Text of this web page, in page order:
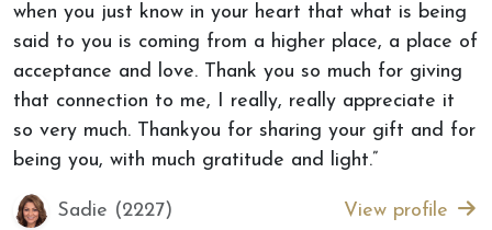
when you just know in your heart that what is being
said to you is coming from a higher place, a place of
acceptance and love. Thank you so much for giving
that connection to me, I really, really appreciate it
so very much. Thankyou for sharing your gift and for
being you, with much gratitude and light.”
Sadie (2227) View profile